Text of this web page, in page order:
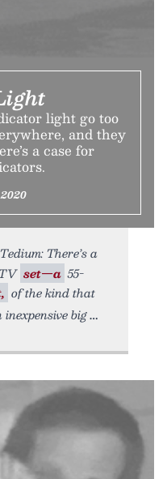
light go too
and they
a case for
There’s a
set—a 55-
of the kind that
big